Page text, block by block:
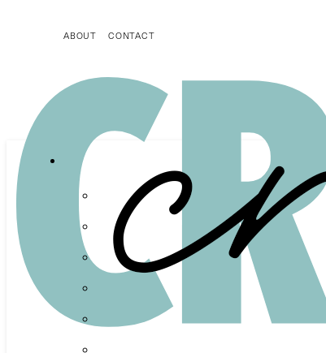
ABOUT CONTACT